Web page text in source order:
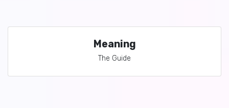
Meaning
The Guide